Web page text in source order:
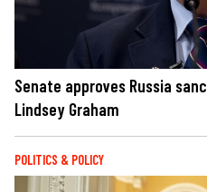
Senate approves Russia
Lindsey Graham
POLITICS & POLICY